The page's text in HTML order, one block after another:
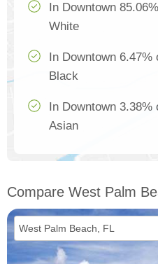
In Downtown
White
In Downtown
Black
In Downtown
Asian
Compare West Palm